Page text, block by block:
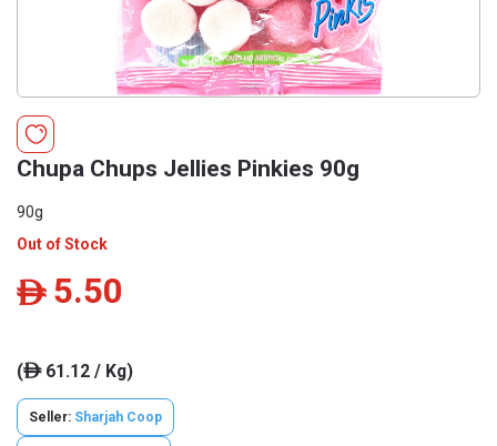
Chupa Chups Jellies Pinkies 90g
90g
Out of Stock
ê 5.50
(ê61.12 / Kg)
Seller: Sharjah Coop